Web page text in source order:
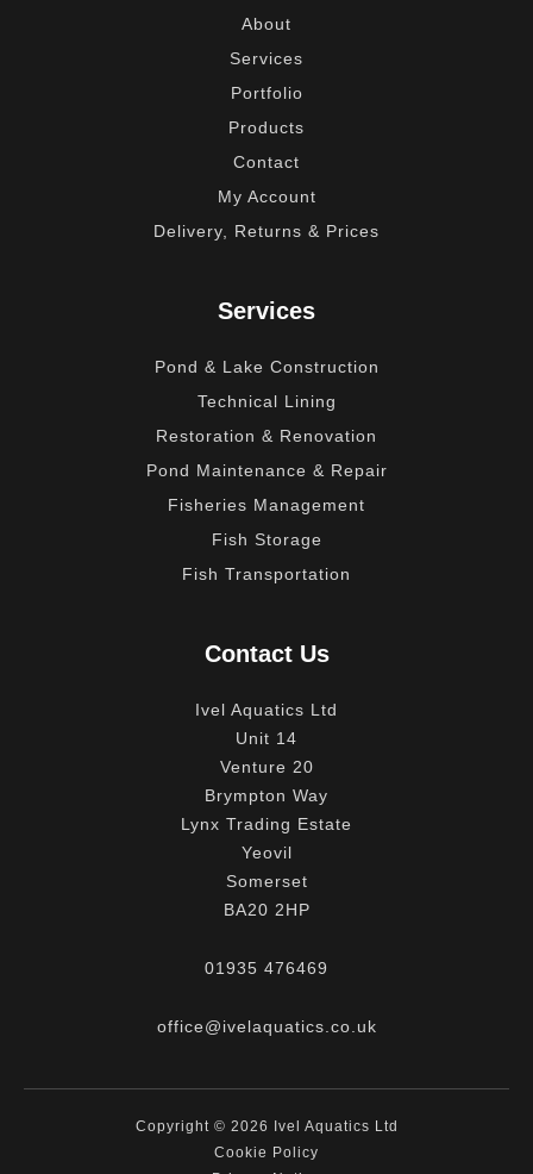
About
Services
Portfolio
Products
Contact
My Account
Delivery, Returns & Prices
Services
Pond & Lake Construction
Technical Lining
Restoration & Renovation
Pond Maintenance & Repair
Fisheries Management
Fish Storage
Fish Transportation
Contact Us
Ivel Aquatics Ltd
Unit 14
Venture 20
Brympton Way
Lynx Trading Estate
Yeovil
Somerset
BA20 2HP
01935 476469
office@ivelaquatics.co.uk
Copyright © 2026 Ivel Aquatics Ltd
Cookie Policy